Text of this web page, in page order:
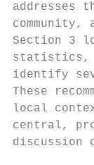
addresses
community,
Section 3
statistics,
identify
These
local
central,
discussion